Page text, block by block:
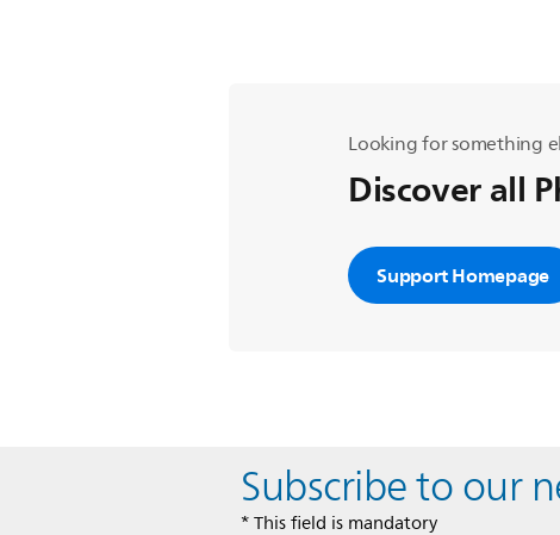
Looking for something
Discover all
Support Homepage
Subscribe to our
* This field is mandatory